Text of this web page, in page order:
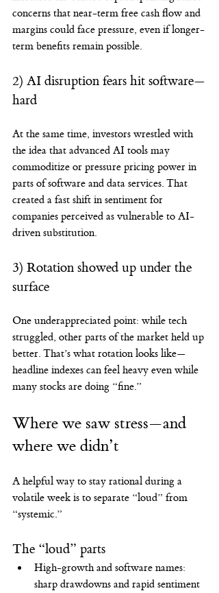
concerns that near-term free cash flow and
margins could face pressure, even if longer-
term benefits remain possible.
2) AI disruption fears hit software—
hard
At the same time, investors wrestled with
the idea that advanced AI tools may
commoditize or pressure pricing power in
parts of software and data services. That
created a fast shift in sentiment for
companies perceived as vulnerable to AI-
driven substitution.
3) Rotation showed up under the
surface
One underappreciated point: while tech
struggled, other parts of the market held up
better. That’s what rotation looks like—
headline indexes can feel heavy even while
many stocks are doing “fine.”
Where we saw stress—and
where we didn’t
A helpful way to stay rational during a
volatile week is to separate “loud” from
“systemic.”
The “loud” parts
High-growth and software names:
sharp drawdowns and rapid sentiment